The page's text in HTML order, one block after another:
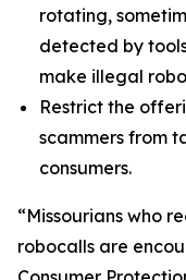
rotating,
detected by
make illegal
Restrict the
scammers from
consumers.
“Missourians who
robocalls are